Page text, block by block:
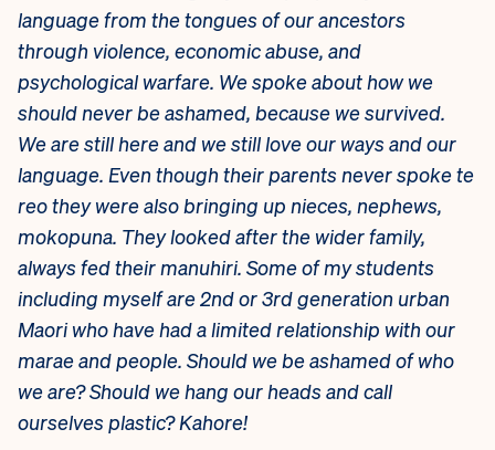
language from the tongues of our ancestors
through violence, economic abuse, and
psychological warfare. We spoke about how we
should never be ashamed, because we survived.
We are still here and we still love our ways and our
language. Even though their parents never spoke te
reo they were also bringing up nieces, nephews,
mokopuna. They looked after the wider family,
always fed their manuhiri. Some of my students
including myself are 2nd or 3rd generation urban
Maori who have had a limited relationship with our
marae and people. Should we be ashamed of who
we are? Should we hang our heads and call
ourselves plastic? Kahore!